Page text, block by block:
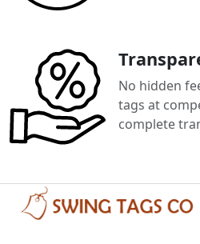
No hidden
tags at
complete